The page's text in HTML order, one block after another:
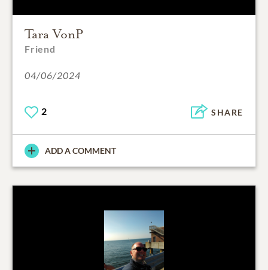
Tara VonP
Friend
04/06/2024
2 SHARE
ADD A COMMENT